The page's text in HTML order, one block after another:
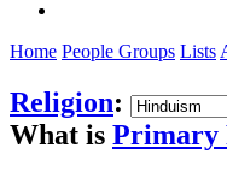
Home People Groups Lists
Religion:
What is Primary